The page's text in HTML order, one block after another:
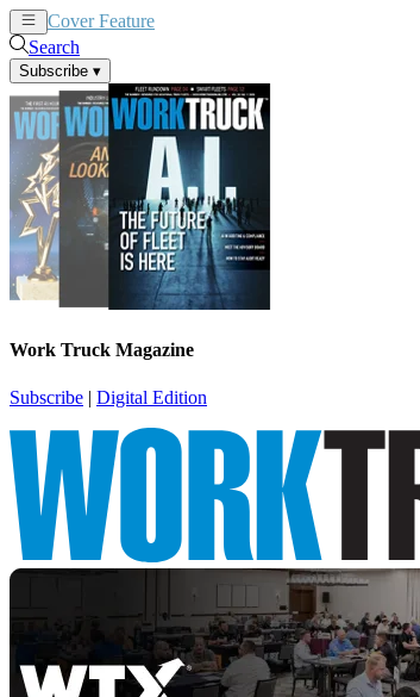
Cover Feature
Search
Subscribe ▾
Work Truck Magazine
Subscribe | Digital Edition